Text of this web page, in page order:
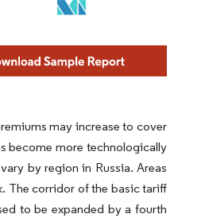
may increase to cover
become more technologically
by region in Russia. Areas
The corridor of the basic tariff
to be expanded by a fourth